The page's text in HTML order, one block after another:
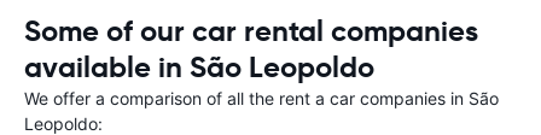
Some of our car rental companies
available in São Leopoldo
We offer a comparison of all the rent a car companies in São
Leopoldo: